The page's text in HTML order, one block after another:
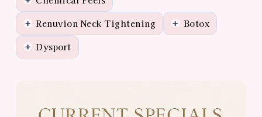
+ Renuvion Neck Tightening + Botox
+ Dysport